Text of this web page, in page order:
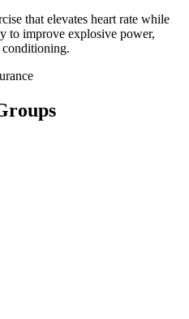
that elevates heart rate while
to improve explosive power,
conditioning.